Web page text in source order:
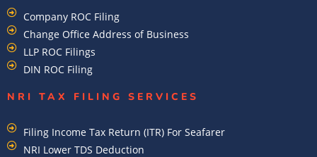
Company ROC Filing
Change Office Address of Business
LLP ROC Filings
DIN ROC Filing
NRI TAX FILING SERVICES
Filing Income Tax Return (ITR) For Seafarer
NRI Lower TDS Deduction